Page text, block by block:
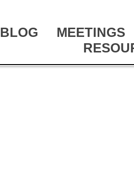
BLOG MEETINGS